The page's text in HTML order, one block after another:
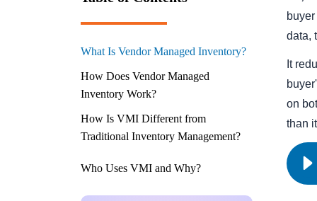
What Is Vendor Managed Inventory?
How Does Vendor Managed
Inventory Work?
How Is VMI Different from
Traditional Inventory Management?
Who Uses VMI and Why?
What Are the Benefits of Vendor
data,
It
on
than